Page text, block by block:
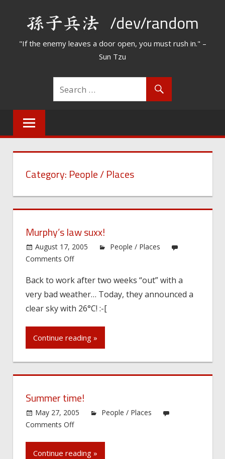
/dev/random
"If the enemy leaves a door open, you must rush in." –
Sun Tzu
Category: People / Places
Murphy’s law suxx!
August 17, 2005
People / Places
Comments Offon
law
suxx!
Back to work after two weeks “out” with a
very bad weather… Today, they announced a
clear sky with 26°C! :-[
Continue reading »
Summer time!
May 27, 2005
People / Places
Comments Offon
time!
Continue reading »